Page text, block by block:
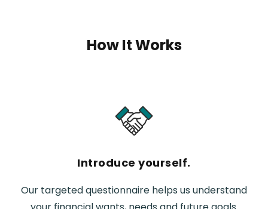
How It Works
Introduce yourself.
Our targeted questionnaire helps us understand